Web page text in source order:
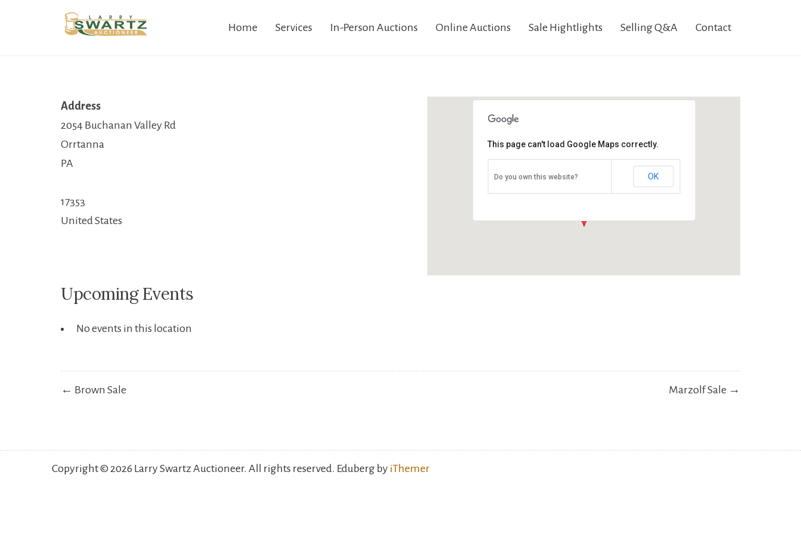
Home Services In-Person Auctions Online Auctions Sale Hightlights Selling Q&A Contact
2054 Buchanan Valley Rd
Orrtanna, PA 17353
This page can't load Google Maps correctly.
Do you own this website? OK
Address
2054 Buchanan Valley Rd
Orrtanna
PA
17353
United States
Upcoming Events
No events in this location
Post
← Brown Sale Marzolf Sale →
Copyright © 2026 Larry Swartz Auctioneer. All rights reserved. Eduberg by iThemer